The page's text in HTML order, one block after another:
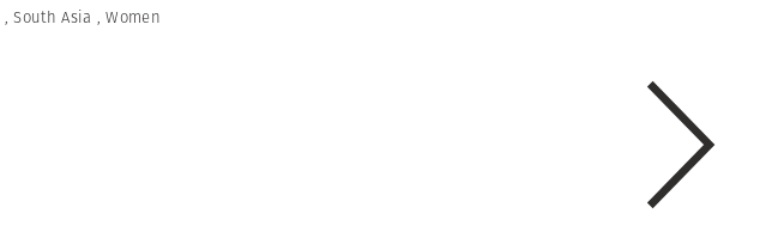
,South Asia ,Women